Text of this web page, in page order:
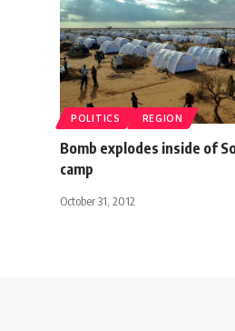
POLITICS REGION
Bomb explodes inside of
camp
October 31, 2012